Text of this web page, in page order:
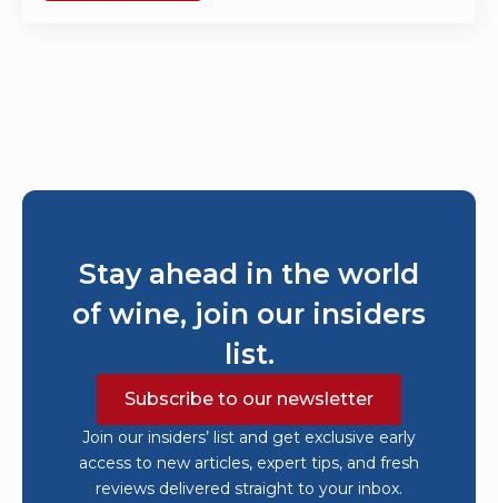
Stay ahead in the world
of wine, join our insiders
list.
Subscribe to our newsletter
Join our insiders’ list and get exclusive early
access to new articles, expert tips, and fresh
reviews delivered straight to your inbox.